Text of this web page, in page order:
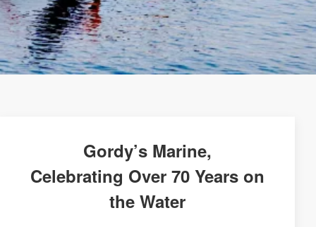
Gordy’s Marine,
Celebrating Over 70 Years on
the Water